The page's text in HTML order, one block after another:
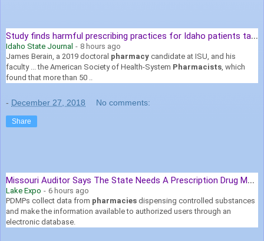
S
tudy finds harmful prescribing practices for Idaho patients taking ...
Idaho State Journal - 8 hours ago
James Berain, a 2019 doctoral pharmacy candidate at ISU, and his
faculty ... the American Society of Health-System Pharmacists, which
found that more than 50 ..
- December 27, 2018 No comments:
Share
M
issouri Auditor Says The State Needs A Prescription Drug Monitoring ...
Lake Expo - 6 hours ago
PDMPs collect data from pharmacies dispensing controlled substances
and make the information available to authorized users through an
electronic database.